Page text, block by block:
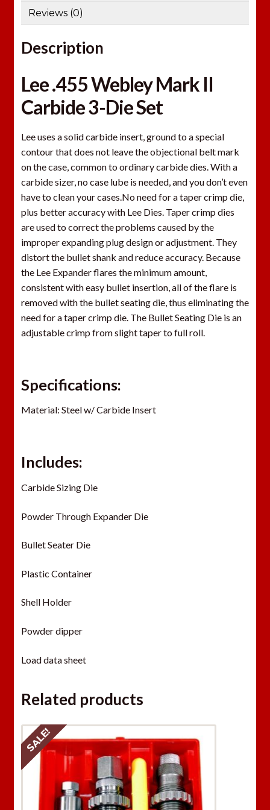
Reviews (0)
Description
Lee .455 Webley Mark II
Carbide 3-Die Set
Lee uses a solid carbide insert, ground to a special
contour that does not leave the objectional belt mark
on the case, common to ordinary carbide dies. With a
carbide sizer, no case lube is needed, and you don’t even
have to clean your cases.No need for a taper crimp die,
plus better accuracy with Lee Dies. Taper crimp dies
are used to correct the problems caused by the
improper expanding plug design or adjustment. They
distort the bullet shank and reduce accuracy. Because
the Lee Expander flares the minimum amount,
consistent with easy bullet insertion, all of the flare is
removed with the bullet seating die, thus eliminating the
need for a taper crimp die. The Bullet Seating Die is an
adjustable crimp from slight taper to full roll.
Specifications:
Material: Steel w/ Carbide Insert
Includes:
Carbide Sizing Die
Powder Through Expander Die
Bullet Seater Die
Plastic Container
Shell Holder
Powder dipper
Load data sheet
Related products
SALE!